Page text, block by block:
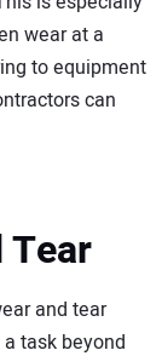
wear at a
to equipment
can
and tear
task beyond